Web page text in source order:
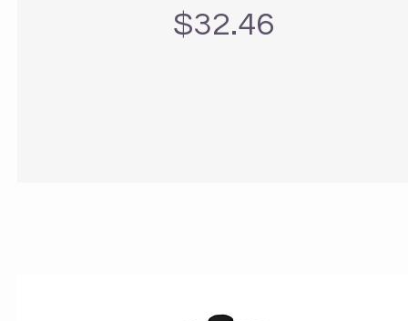
Precio
$32.46